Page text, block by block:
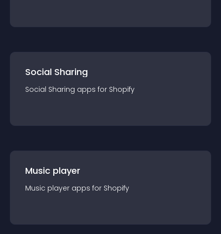
Social Sharing
Social Sharing apps for Shopify
Music player
Music player apps for Shopify